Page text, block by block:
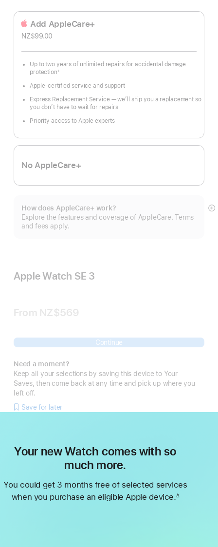
Add AppleCare+
NZ$99.00
Up to two years of unlimited repairs for accidental damage
protection
Footnote
◊
Apple-certified service and support
Express Replacement Service — we’ll ship you a replacement so
you don’t have to wait for repairs
Priority access to Apple experts
No AppleCare+
How does AppleCare+ work?
Explore the features and coverage of AppleCare. Terms
and fees apply.
Apple Watch SE 3
From NZ$569
Continue
Need a moment?
Keep all your selections by saving this device to Your
Saves, then come back at any time and pick up where you
left off.
Save for later
Your new Watch comes with so
much more.
You could get 3 months free of selected services
when you purchase an eligible Apple device.∆